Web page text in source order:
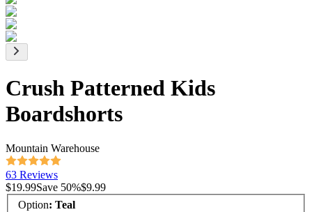
Crush Patterned Kids
Boardshorts
Mountain Warehouse
63 Reviews
$19.99Save 50%$9.99
Option: Teal